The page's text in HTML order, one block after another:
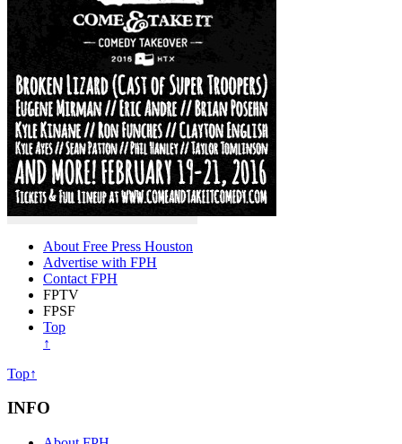
About Free Press Houston
Advertise with FPH
Contact FPH
FPTV
FPSF
Top
↑
Top↑
INFO